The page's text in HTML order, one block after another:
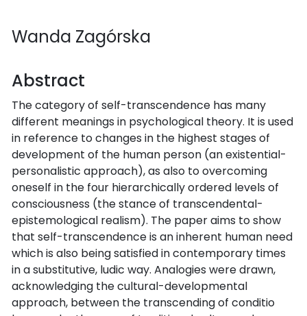
Wanda Zagórska
Abstract
The category of self-transcendence has many
different meanings in psychological theory. It is used
in reference to changes in the highest stages of
development of the human person (an existential-
personalistic approach), as also to overcoming
oneself in the four hierarchically ordered levels of
consciousness (the stance of transcendental-
epistemological realism). The paper aims to show
that self-transcendence is an inherent human need
which is also being satisfied in contemporary times
in a substitutive, ludic way. Analogies were drawn,
acknowledging the cultural-developmental
approach, between the transcending of conditio